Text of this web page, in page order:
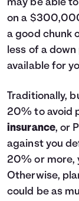
may be able
on a
a good chunk
less of a
available for
Traditionally,
20% to avoid
insurance, or
against you
20% or more,
Otherwise,
could be as